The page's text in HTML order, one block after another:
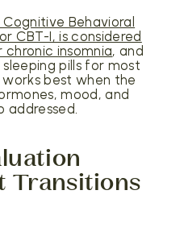
Behavioral
CBT-I, is considered
insomnia, and
pills for most
works best when the
mood, and
addressed.
Transitions